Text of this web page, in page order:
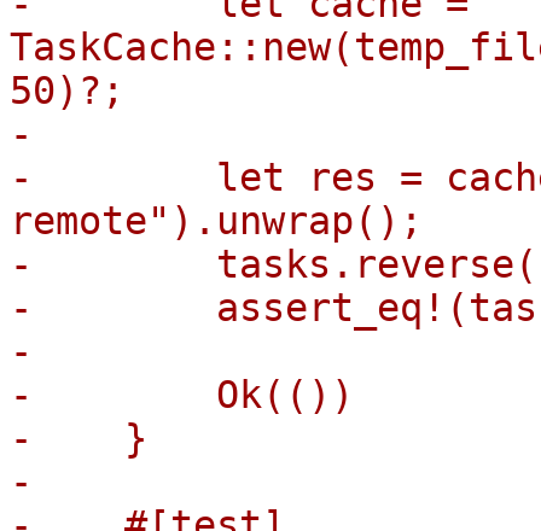
50)?;
-
-        let res =
remote").unwrap();
-
-
-
-        Ok(())
-    }
-